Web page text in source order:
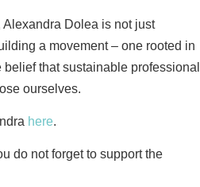
Alexandra Dolea is not just
a movement – one rooted in
that sustainable professional
ourselves.
here.
do not forget to support the